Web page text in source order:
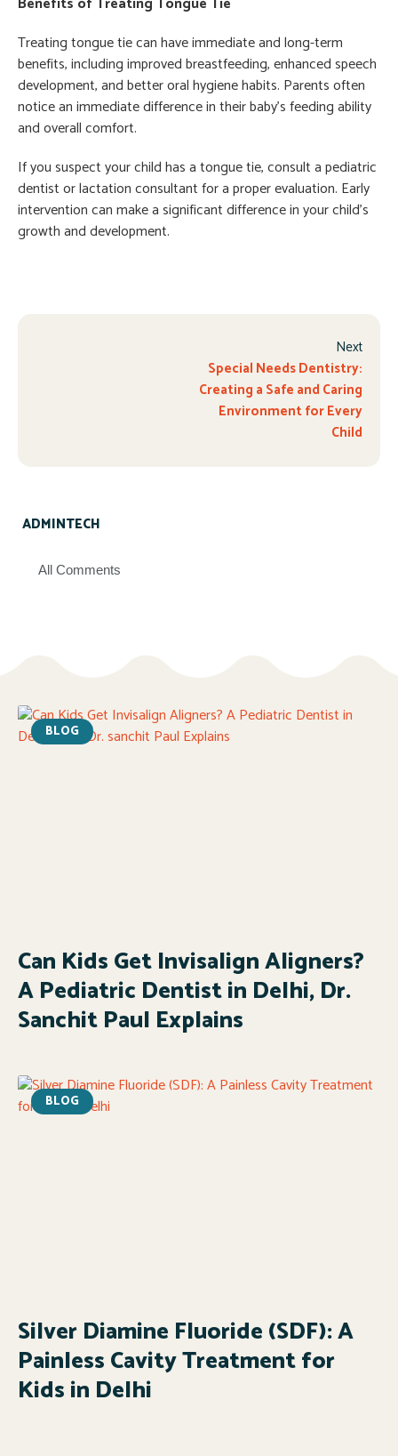
Treating tongue tie can have immediate and long-term
benefits, including improved breastfeeding, enhanced speech
development, and better oral hygiene habits. Parents often
notice an immediate difference in their baby’s feeding ability
and overall comfort.
If you suspect your child has a tongue tie, consult a pediatric
dentist or lactation consultant for a proper evaluation. Early
intervention can make a significant difference in your child’s
growth and development.
Next
Special Needs Dentistry:
Creating a Safe and Caring
Environment for Every
Child
ADMINTECH
All Comments
BLOG
Can Kids Get Invisalign Aligners?
A Pediatric Dentist in Delhi, Dr.
Sanchit Paul Explains
BLOG
Silver Diamine Fluoride (SDF): A
Painless Cavity Treatment for
Kids in Delhi